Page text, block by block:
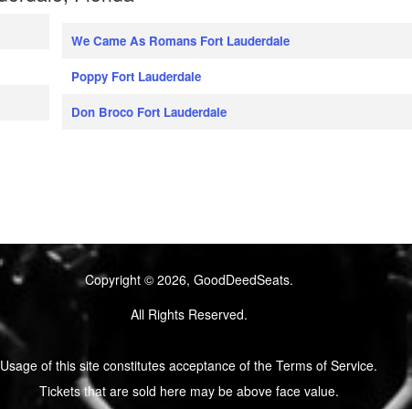
We Came As Romans Fort Lauderdale
Poppy Fort Lauderdale
Don Broco Fort Lauderdale
Copyright © 2026, GoodDeedSeats.
All Rights Reserved.
Usage of this site constitutes acceptance of the Terms of Service.
Tickets that are sold here may be above face value.